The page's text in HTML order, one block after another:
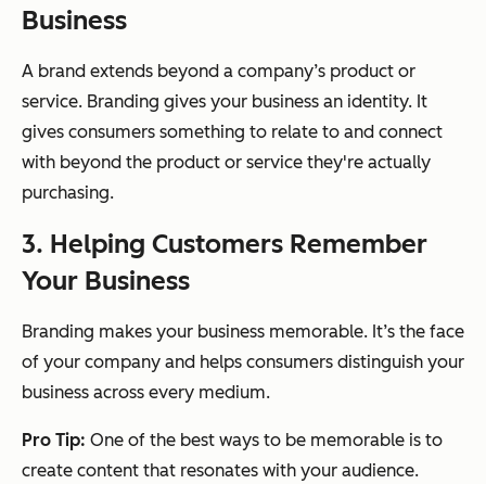
Business
A brand extends beyond a company’s product or
service. Branding gives your business an identity. It
gives consumers something to relate to and connect
with beyond the product or service they're actually
purchasing.
3. Helping Customers Remember
Your Business
Branding makes your business memorable. It’s the face
of your company and helps consumers distinguish your
business across every medium.
Pro Tip: One of the best ways to be memorable is to
create content that resonates with your audience.